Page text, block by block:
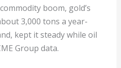
boom, gold’s
3,000 tons a year-
kept it steady while oil
Group data.